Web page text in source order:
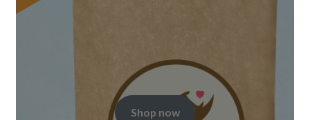
Shop now